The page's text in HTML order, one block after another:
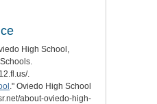
High School,
.
." Oviedo High School
about-oviedo-high-